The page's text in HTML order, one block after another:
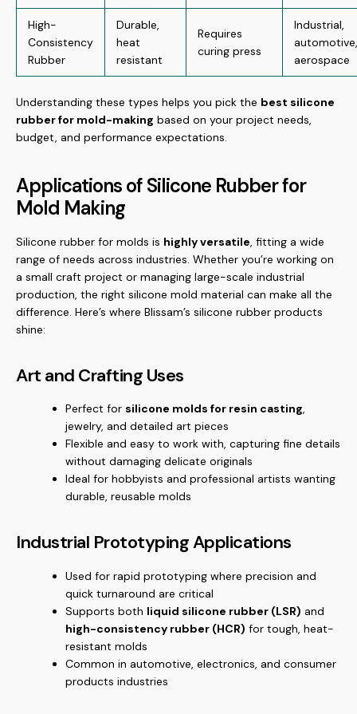
High-
Consistency
Rubber
Durable,
heat
resistant
Requires
curing press
Industrial,
automotive,
aerospace
Understanding these types helps you pick the best silicone
rubber for mold-making based on your project needs,
budget, and performance expectations.
Applications of Silicone Rubber for
Mold Making
Silicone rubber for molds is highly versatile, fitting a wide
range of needs across industries. Whether you’re working on
a small craft project or managing large-scale industrial
production, the right silicone mold material can make all the
difference. Here’s where Blissam’s silicone rubber products
shine:
Art and Crafting Uses
Perfect for silicone molds for resin casting,
jewelry, and detailed art pieces
Flexible and easy to work with, capturing fine details
without damaging delicate originals
Ideal for hobbyists and professional artists wanting
durable, reusable molds
Industrial Prototyping Applications
Used for rapid prototyping where precision and
quick turnaround are critical
Supports both liquid silicone rubber (LSR) and
high-consistency rubber (HCR) for tough, heat-
resistant molds
Common in automotive, electronics, and consumer
products industries